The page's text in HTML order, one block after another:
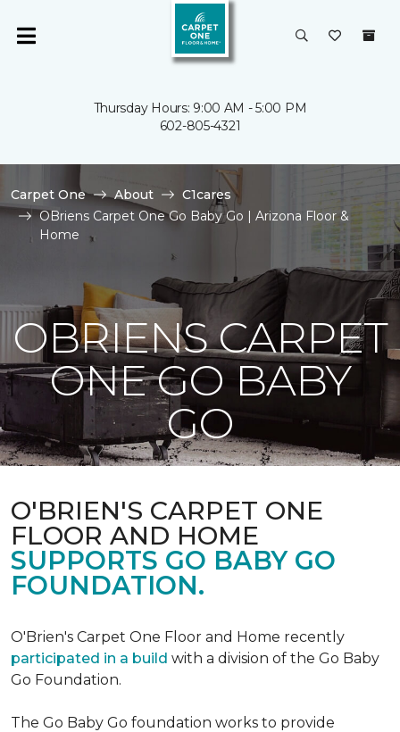
Thursday Hours: 9:00 AM - 5:00 PM
602-805-4321
Carpet One About
C1cares
OBriens Carpet One Go Baby Go | Arizona Floor &
Home
OBRIENS CARPET
ONE GO BABY
GO
O'BRIEN'S CARPET ONE
FLOOR AND HOME
SUPPORTS GO BABY GO
FOUNDATION.
O'Brien's Carpet One Floor and Home recently
participated in a build with a division of the Go Baby
Go Foundation.
The Go Baby Go foundation works to provide